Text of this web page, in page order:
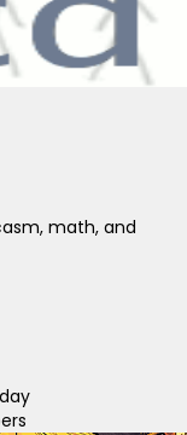
math, and